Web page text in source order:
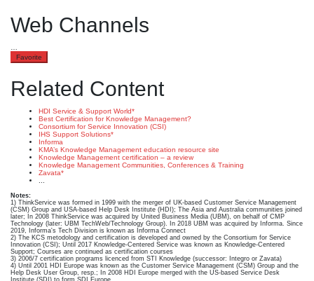
Web Channels
Favorite
Related Content
HDI Service & Support World*
Best Certification for Knowledge Management?
Consortium for Service Innovation (CSI)
IHS Support Solutions*
Informa
KMA’s Knowledge Management education resource site
Knowledge Management certification – a review
Knowledge Management Communities, Conferences & Training
Zavata*
Notes:
1) ThinkService was formed in 1999 with the merger of UK-based Customer Service Management
(CSM) Group and USA-based Help Desk Institute (HDI); The Asia and Australia communities joined
later; In 2008 ThinkService was acquired by United Business Media (UBM), on behalf of CMP
Technology (later: UBM TechWeb/Technology Group). In 2018 UBM was acquired by Informa. Since
2019, Informa's Tech Division is known as Informa Connect
2) The KCS metodology and certification is developed and owned by the Consortium for Service
Innovation (CSI); Until 2017 Knowledge-Centered Service was known as Knowledge-Centered
Support; Courses are continued as certification courses
3) 2006/7 certification programs licenced from STI Knowledge (successor: Integro or Zavata)
4) Until 2001 HDI Europe was known as the Customer Service Management (CSM) Group and the
Help Desk User Group, resp.; In 2008 HDI Europe merged with the US-based Service Desk
Institute (SDI) to form SDI Europe